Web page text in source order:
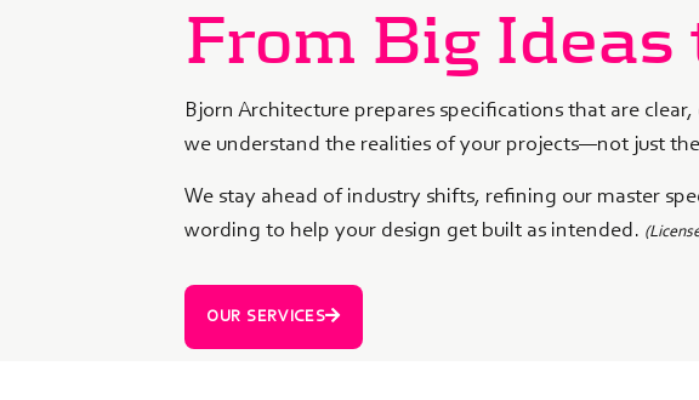
From Big
Bjorn Architecture prepares specifications that are
we understand the realities of your projects—not just
We stay ahead of industry shifts, refining our master
wording to help your design get built as intended.
OUR SERVICES